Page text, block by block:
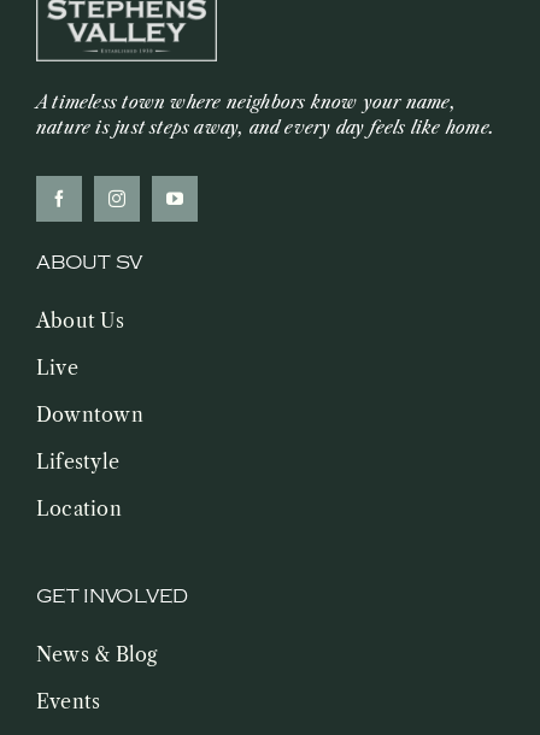
ABOUT SV
About Us
Live
Downtown
Lifestyle
Location
GET INVOLVED
News & Blog
Events
A timeless town where neighbors know your name,
nature is just steps away, and every day feels like home.